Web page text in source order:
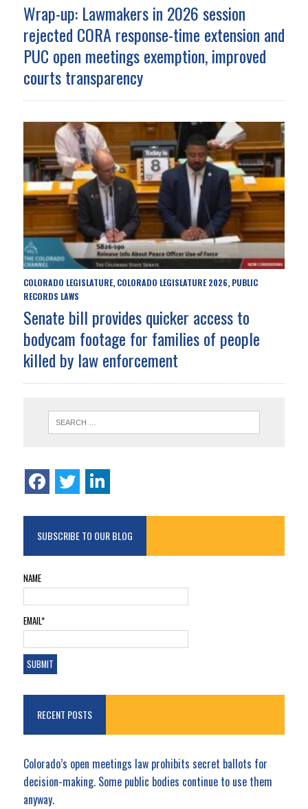
Wrap-up: Lawmakers in 2026 session
rejected CORA response-time extension and
PUC open meetings exemption, improved
courts transparency
COLORADO LEGISLATURE, COLORADO LEGISLATURE 2026, PUBLIC
RECORDS LAWS
Senate bill provides quicker access to
bodycam footage for families of people
killed by law enforcement
SUBSCRIBE TO OUR BLOG
NAME
EMAIL*
RECENT POSTS
Colorado’s open meetings law prohibits secret ballots for
decision-making. Some public bodies continue to use them
anyway.